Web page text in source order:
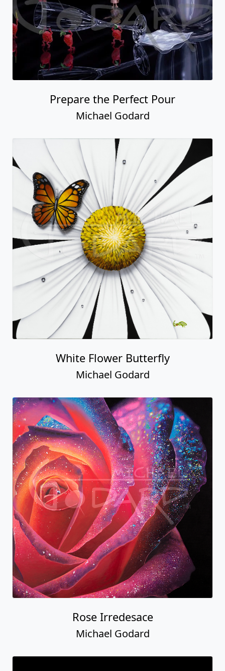
Prepare the Perfect Pour
Michael Godard
White Flower Butterfly
Michael Godard
Rose Irredesace
Michael Godard